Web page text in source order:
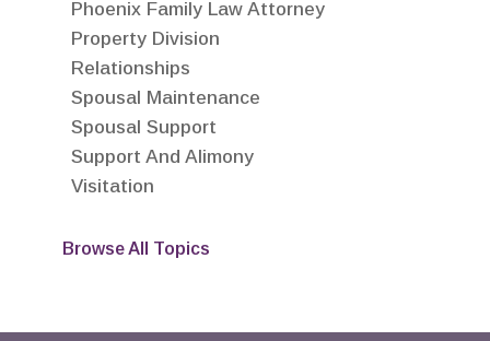
Phoenix Family Law Attorney
Property Division
Relationships
Spousal Maintenance
Spousal Support
Support And Alimony
Visitation
Browse All Topics